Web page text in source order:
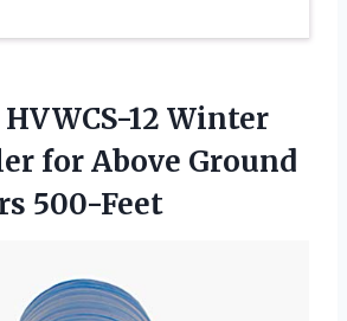
12 Winter
for Above Ground
500-Feet